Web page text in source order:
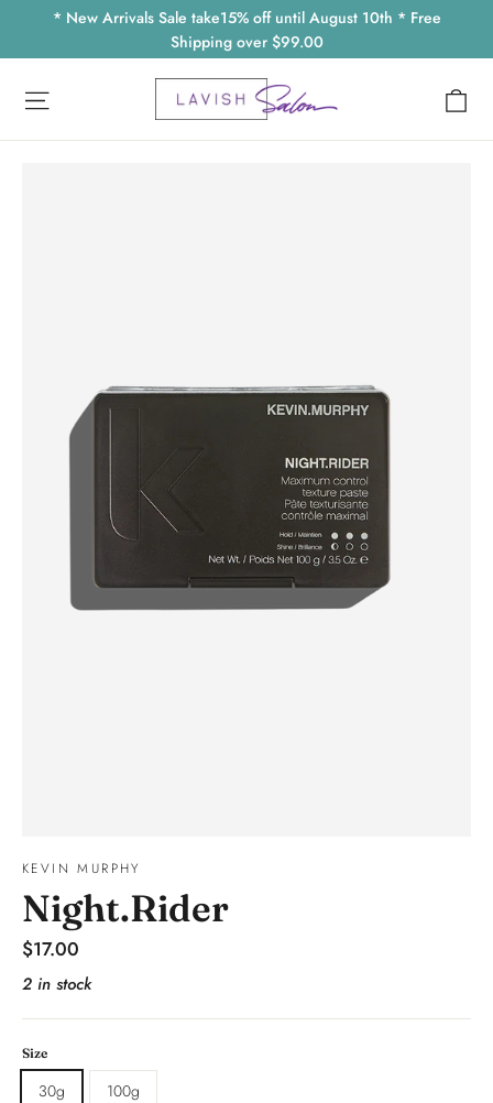
content
* New Arrivals Sale take15% off until August 10th * Free
Shipping over $99.00
KEVIN MURPHY
Night.Rider
Regular
price
$17.00
2 in stock
Size
30g 100g